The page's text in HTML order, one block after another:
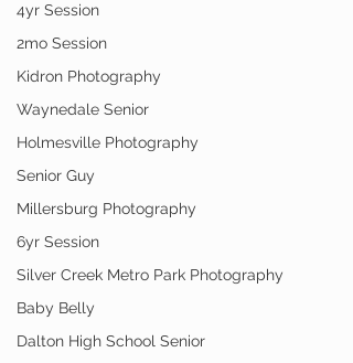
4yr Session
2mo Session
Kidron Photography
Waynedale Senior
Holmesville Photography
Senior Guy
Millersburg Photography
6yr Session
Silver Creek Metro Park Photography
Baby Belly
Dalton High School Senior